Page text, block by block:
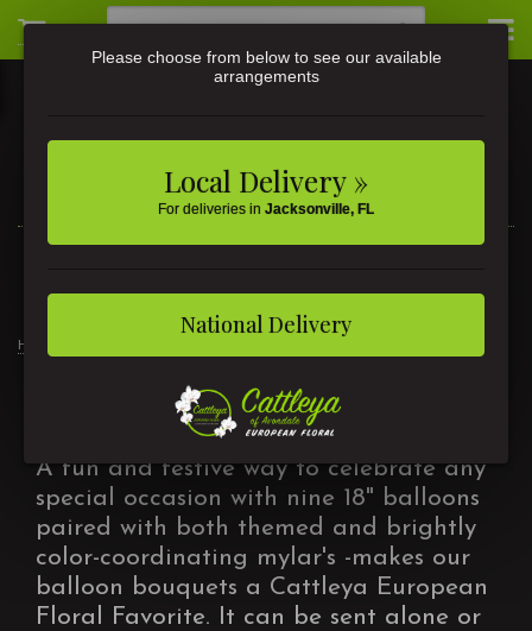
3581 St Johns Ave • Jacksonville, FL
Home
Balloon Bouquets
A fun and festive way to celebrate any
special occasion with nine 18" balloons
paired with both themed and brightly
color-coordinating mylar's -makes our
balloon bouquets a Cattleya European
Floral Favorite. It can be sent alone or
Please choose from below to see our available
arrangements
Local Delivery »
For deliveries in Jacksonville, FL
National Delivery